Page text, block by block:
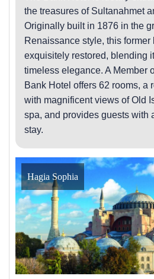
the treasures of Sultanahmet
Originally built in 1876 in the
Renaissance style, this former
exquisitely restored, blending
timeless elegance. A Member
Bank Hotel offers 62 rooms, a
with magnificent views of Old
spa, and provides guests with
stay.
Hagia Sophia